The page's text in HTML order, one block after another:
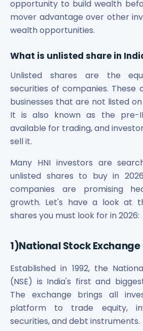
Boat Unlisted Shares
Bootes Impex Tech Unlisted Shares
Cochin International Airport Limited
Delta Galaxy Unlisted Shares
ESDS Software Solutions Unlisted
Empire Spices and Foods Ltd
Fino Paytech Limited Unlisted
Frick India Pvt Ltd Unlisted Shares
Greenzo Energy India Limited
HDFC Securities Limited Unlisted
Hero Fincorp Limited Unlisted Shares
Hindustan Power Exchange Limited
Incred Holdings Unlisted Shares
Indian Potash Limited Unlisted Share
Indofil Industries Limited Unlisted
Inox Leasing & Finance Limited
Kannur International Airport
LAVA International Limited Unlisted
Matrix Gas And Renewables Limited
Merino Industries Limited Unlisted
Mohan Meakin Limited Unlisted
Motilal Oswal Home Finance
NCL Buildtek Limited Unlisted Shares
National E-Repository Limited
opportunity to build wealth
mover advantage over other
wealth opportunities.
What is unlisted share in
Unlisted shares are the
securities of companies.
businesses that are not listed
It is also known as the pre-
available for trading, and
sell it.
Many HNI investors are
unlisted shares to buy in
companies are promising
growth. Let's have a look at
shares you must look for in 2026:
1)National Stock Exchange
Established in 1992, the
(NSE) is India's first and
The exchange brings all
platform to trade equity,
securities, and debt instruments.